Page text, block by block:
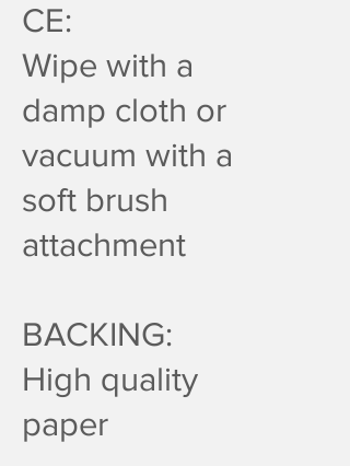
CE:
Wipe with a
damp cloth or
vacuum with a
soft brush
attachment
BACKING:
High quality
paper